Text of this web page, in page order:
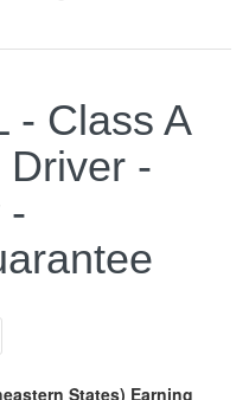
- Class A
-
-
States) Earning